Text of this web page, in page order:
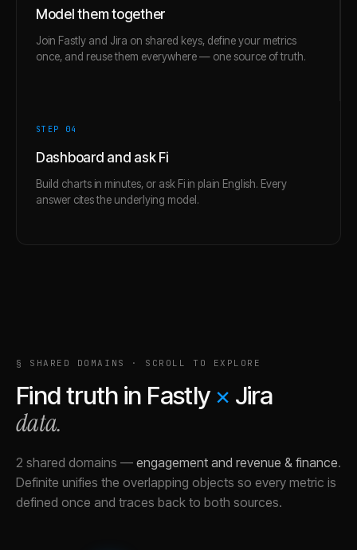
Model them together
Join Fastly and Jira on shared keys, define your metrics
once, and reuse them everywhere — one source of truth.
STEP 04
Dashboard and ask Fi
Build charts in minutes, or ask Fi in plain English. Every
answer cites the underlying model.
§ SHARED DOMAINS · SCROLL TO EXPLORE
Find truth in Fastly × Jira
data.
2 shared domains — engagement and revenue & finance.
Definite unifies the overlapping objects so every metric is
defined once and traces back to both sources.